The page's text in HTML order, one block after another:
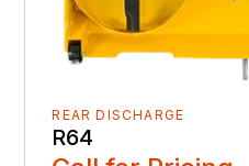
REAR DISCHARGE
R64